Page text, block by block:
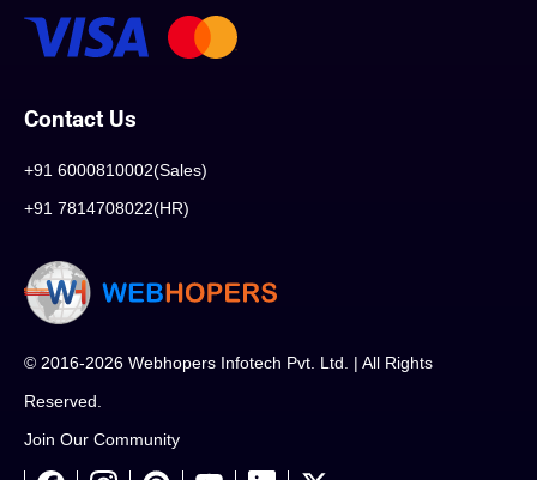
Contact Us
+91 6000810002(Sales)
+91 7814708022(HR)
© 2016-2026 Webhopers Infotech Pvt. Ltd. | All Rights
Reserved.
Join Our Community